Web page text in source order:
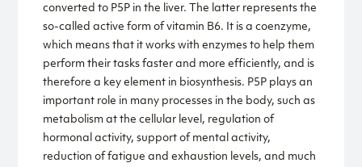
converted to P5P in the liver. The latter represents the
so-called active form of vitamin B6. It is a coenzyme,
which means that it works with enzymes to help them
perform their tasks faster and more efficiently, and is
therefore a key element in biosynthesis. P5P plays an
important role in many processes in the body, such as
metabolism at the cellular level, regulation of
hormonal activity, support of mental activity,
reduction of fatigue and exhaustion levels, and much